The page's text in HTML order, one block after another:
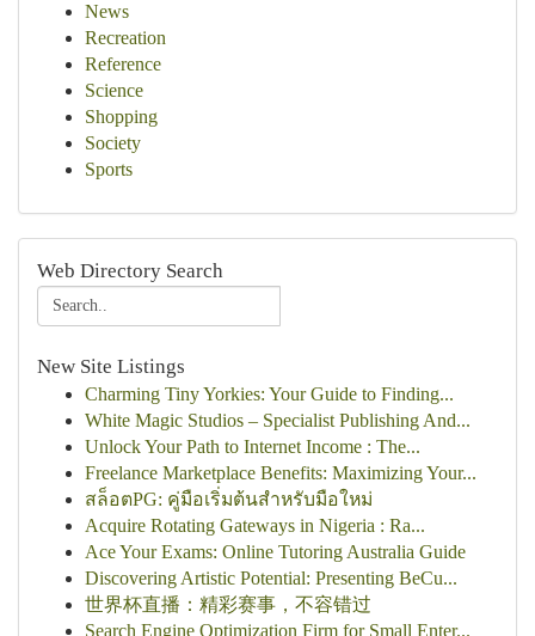
News
Recreation
Reference
Science
Shopping
Society
Sports
Web Directory Search
New Site Listings
Charming Tiny Yorkies: Your Guide to Finding...
White Magic Studios – Specialist Publishing And...
Unlock Your Path to Internet Income : The...
Freelance Marketplace Benefits: Maximizing Your...
สล็อตPG: คู่มือเริ่มต้นสำหรับมือใหม่
Acquire Rotating Gateways in Nigeria : Ra...
Ace Your Exams: Online Tutoring Australia Guide
Discovering Artistic Potential: Presenting BeCu...
世界杯直播：精彩赛事，不容错过
Search Engine Optimization Firm for Small Enter...